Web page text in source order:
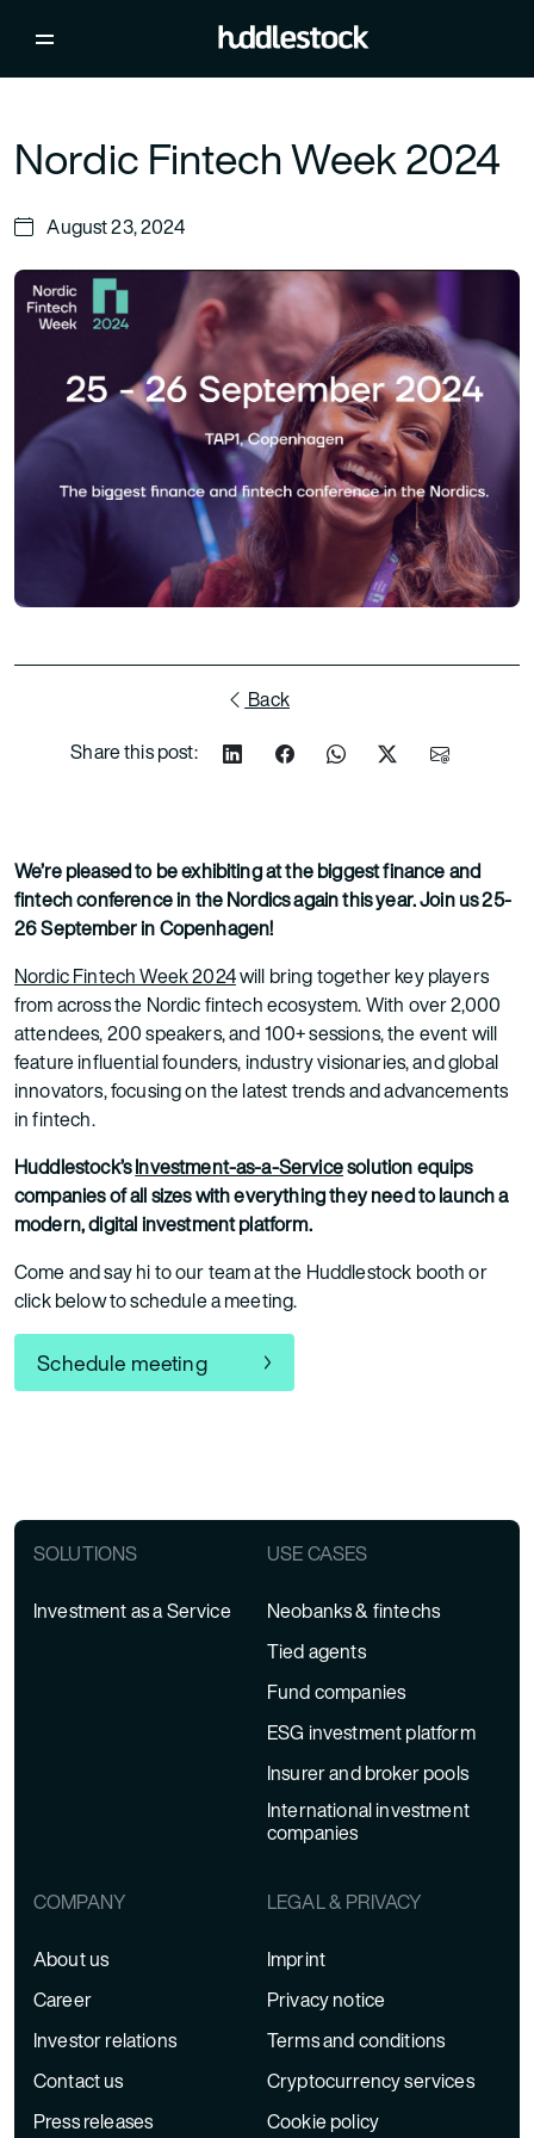
Nordic Fintech Week 2024
August 23, 2024
Back
Share this post:
We’re pleased to be exhibiting at the biggest finance and
fintech conference in the Nordics again this year. Join us 25-
26 September in Copenhagen!
Nordic Fintech Week 2024will bring together key players
from across the Nordic fintech ecosystem. With over 2,000
attendees, 200 speakers, and 100+ sessions, the event will
feature influential founders, industry visionaries, and global
innovators, focusing on the latest trends and advancements
in fintech.
Huddlestock’sInvestment-as-a-Servicesolution equips
companies of all sizes with everything they need to launch a
modern, digital investment platform.
Come and say hi to our team at the Huddlestock booth or
click below to schedule a meeting.
Schedule meeting
SOLUTIONS
Investment as a Service
USE CASES
Neobanks & fintechs
Tied agents
Fund companies
ESG investment platform
Insurer and broker pools
International investment
companies
COMPANY
About us
Career
Investor relations
Contact us
Press releases
LEGAL & PRIVACY
Imprint
Privacy notice
Terms and conditions
Cryptocurrency services
Cookie policy